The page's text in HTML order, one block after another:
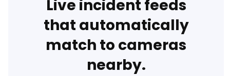
Live incident feeds
that automatically
match to cameras
nearby.